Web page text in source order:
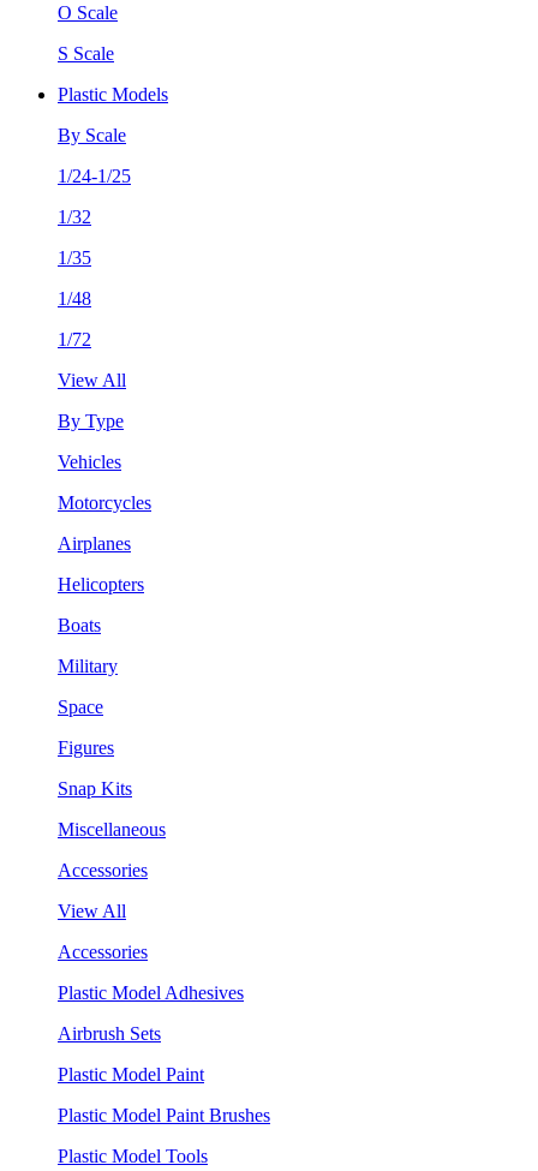
O Scale
S Scale
Plastic Models
By Scale
1/24-1/25
1/32
1/35
1/48
1/72
View All
By Type
Vehicles
Motorcycles
Airplanes
Helicopters
Boats
Military
Space
Figures
Snap Kits
Miscellaneous
Accessories
View All
Accessories
Plastic Model Adhesives
Airbrush Sets
Plastic Model Paint
Plastic Model Paint Brushes
Plastic Model Tools